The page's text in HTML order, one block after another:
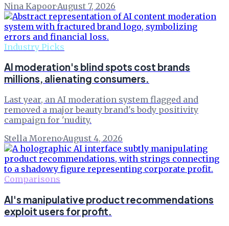
Nina Kapoor·August 7, 2026
Industry Picks
AI moderation's blind spots cost brands
millions, alienating consumers.
Last year, an AI moderation system flagged and
removed a major beauty brand's body positivity
campaign for 'nudity.
Stella Moreno·August 4, 2026
Comparisons
AI's manipulative product recommendations
exploit users for profit.